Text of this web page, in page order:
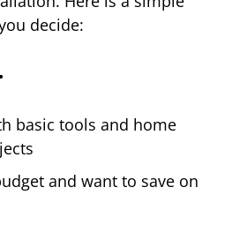
decide:
basic tools and home
and want to save on